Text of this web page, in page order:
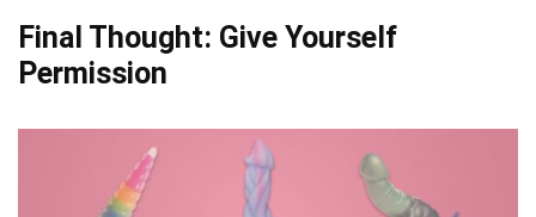
Final Thought: Give Yourself
Permission